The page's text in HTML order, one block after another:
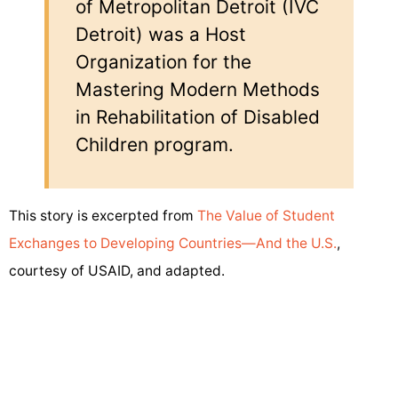
of Metropolitan Detroit (IVC
Detroit) was a Host
Organization for the
Mastering Modern Methods
in Rehabilitation of Disabled
Children program.
This story is excerpted from The Value of Student
Exchanges to Developing Countries—And the U.S.,
courtesy of USAID, and adapted.